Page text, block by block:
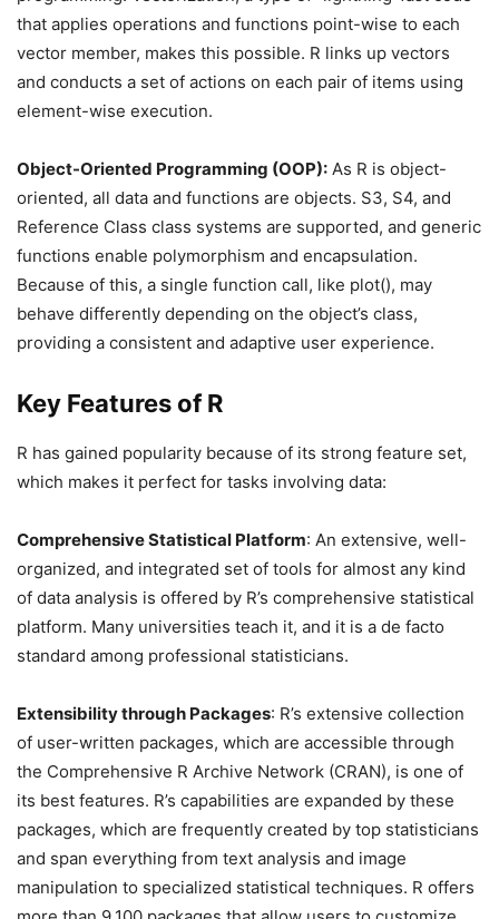
that applies operations and functions point-wise to each
vector member, makes this possible. R links up vectors
and conducts a set of actions on each pair of items using
element-wise execution.
Object-Oriented Programming (OOP): As R is object-
oriented, all data and functions are objects. S3, S4, and
Reference Class class systems are supported, and generic
functions enable polymorphism and encapsulation.
Because of this, a single function call, like plot(), may
behave differently depending on the object’s class,
providing a consistent and adaptive user experience.
Key Features of R
R has gained popularity because of its strong feature set,
which makes it perfect for tasks involving data:
Comprehensive Statistical Platform: An extensive, well-
organized, and integrated set of tools for almost any kind
of data analysis is offered by R’s comprehensive statistical
platform. Many universities teach it, and it is a de facto
standard among professional statisticians.
Extensibility through Packages: R’s extensive collection
of user-written packages, which are accessible through
the Comprehensive R Archive Network (CRAN), is one of
its best features. R’s capabilities are expanded by these
packages, which are frequently created by top statisticians
and span everything from text analysis and image
manipulation to specialized statistical techniques. R offers